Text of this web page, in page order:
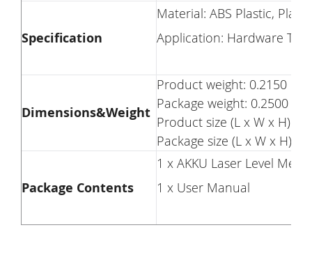
Specification
Material: ABS Plastic,
Application: Hardware
Dimensions&Weight
Product weight: 0.2150 kg
Package weight: 0.2500 kg
Product size (L x W x H):
Package size (L x W x H):
Package Contents
1 x AKKU Laser Level
1 x User Manual